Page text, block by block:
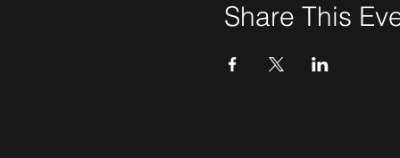
Share This